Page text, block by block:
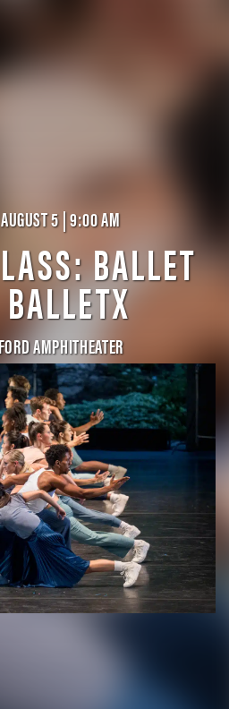
5 | 9:00 AM
BALLET
AMPHITHEATER